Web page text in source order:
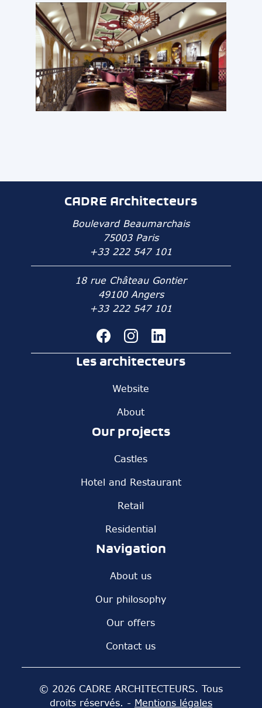
CADRE Architecteurs
Boulevard Beaumarchais
75003 Paris
+33 222 547 101
18 rue Château Gontier
49100 Angers
+33 222 547 101
Les architecteurs
Website
About
Our projects
Castles
Hotel and Restaurant
Retail
Residential
Navigation
About us
Our philosophy
Our offers
Contact us
© 2026 CADRE ARCHITECTEURS. Tous
droits réservés. - Mentions légales